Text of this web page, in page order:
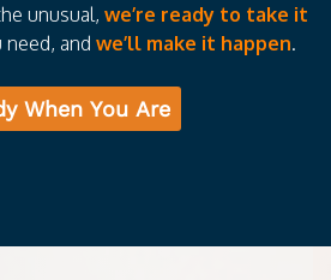
unusual, we’re ready to take it
need, and we’ll make it happen.
When You Are